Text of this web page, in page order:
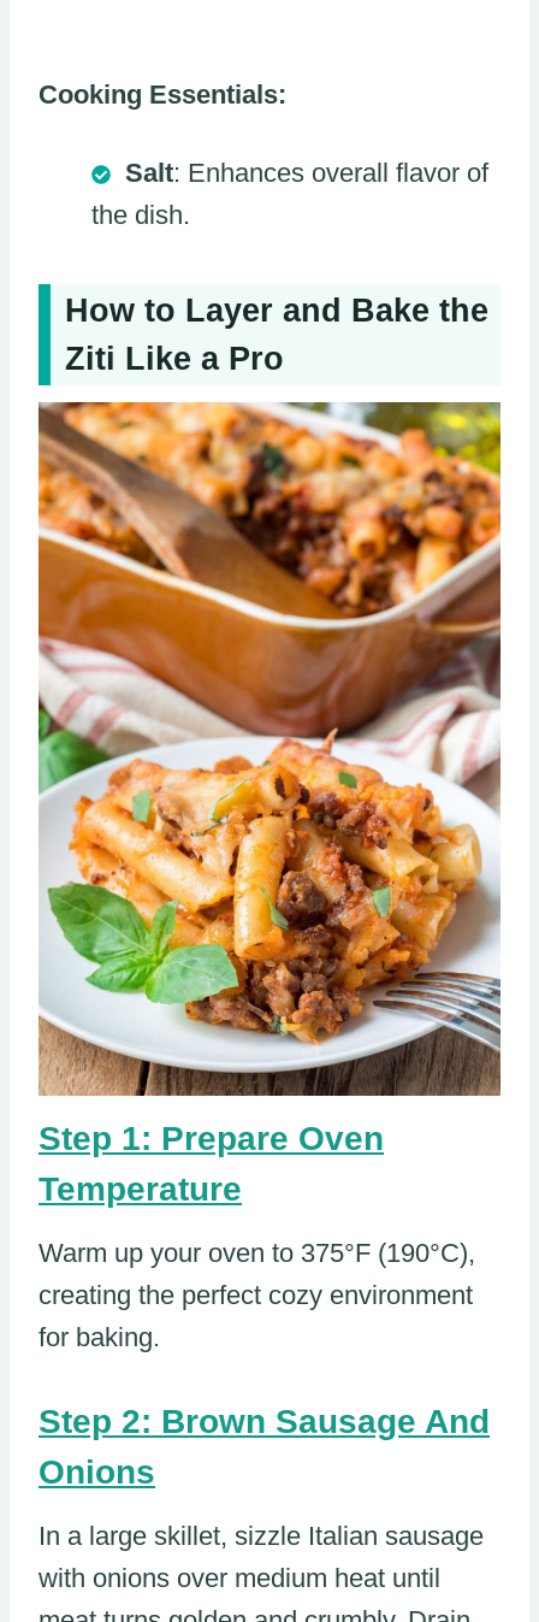
Cooking Essentials:
Salt: Enhances overall flavor of
the dish.
How to Layer and Bake the
Ziti Like a Pro
Step 1: Prepare Oven
Temperature
Warm up your oven to 375°F (190°C),
creating the perfect cozy environment
for baking.
Step 2: Brown Sausage And
Onions
In a large skillet, sizzle Italian sausage
with onions over medium heat until